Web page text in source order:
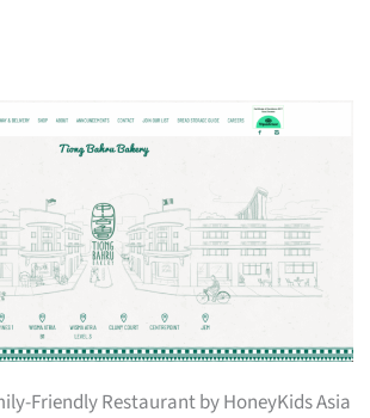
Friendly Restaurant by HoneyKids Asia